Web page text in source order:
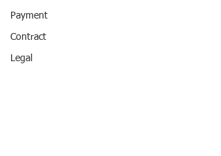
Payment
Contract
Legal